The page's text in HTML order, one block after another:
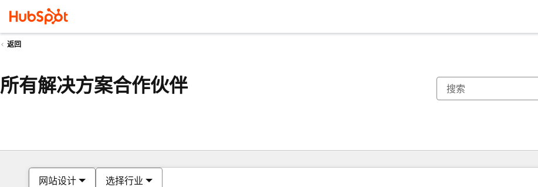
返回
所有解决方案合作伙伴
网站设计 选择行业
你目前所在页码为：页码
页码 页码 页码 页码 页码 页码 页码 页码 页码 页码